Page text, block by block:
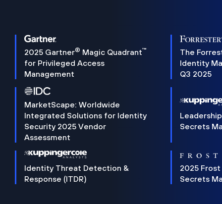
2025 Gartner® Magic Quadrant™
for Privileged Access
Management
The
Identity
Q3 2025
MarketScape: Worldwide
Integrated Solutions for Identity
Security 2025 Vendor
Assessment
Secrets
Identity Threat Detection &
Response (ITDR)
2025 Frost
Secrets